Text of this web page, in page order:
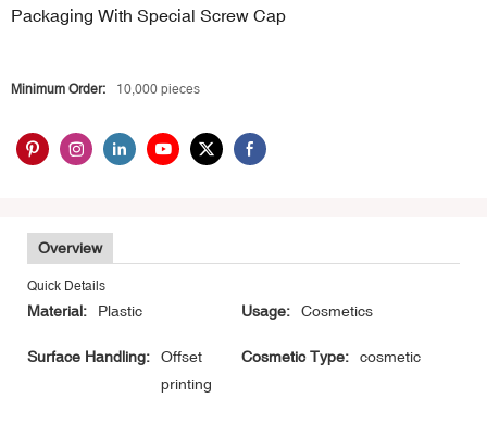
Packaging With Special Screw Cap
Minimum Order: 10,000 pieces
Overview
Quick Details
Material: Plastic Usage: Cosmetics
Surface Handling:
Offset
printing
Cosmetic Type: cosmetic